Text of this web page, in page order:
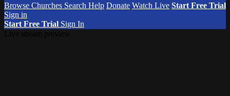
Browse Churches Search Help Donate Watch Live Start Free Trial
Sign in
Start Free Trial Sign In